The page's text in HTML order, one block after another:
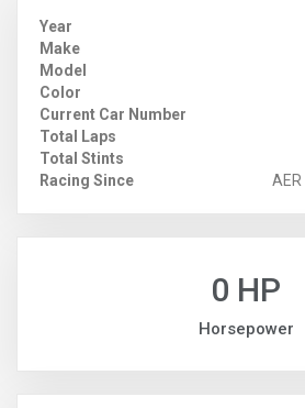
Year
Make
Model
Color
Current Car Number
Total Laps
Total Stints
Racing Since
0 HP
Horsepower